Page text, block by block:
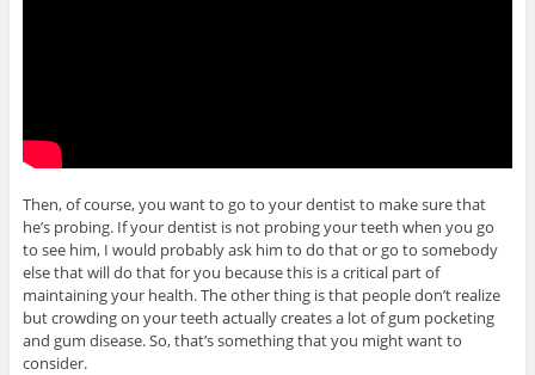
Then, of course, you want to go to your dentist to make sure that
he’s probing. If your dentist is not probing your teeth when you go
to see him, I would probably ask him to do that or go to somebody
else that will do that for you because this is a critical part of
maintaining your health. The other thing is that people don’t realize
but crowding on your teeth actually creates a lot of gum pocketing
and gum disease. So, that’s something that you might want to
consider.